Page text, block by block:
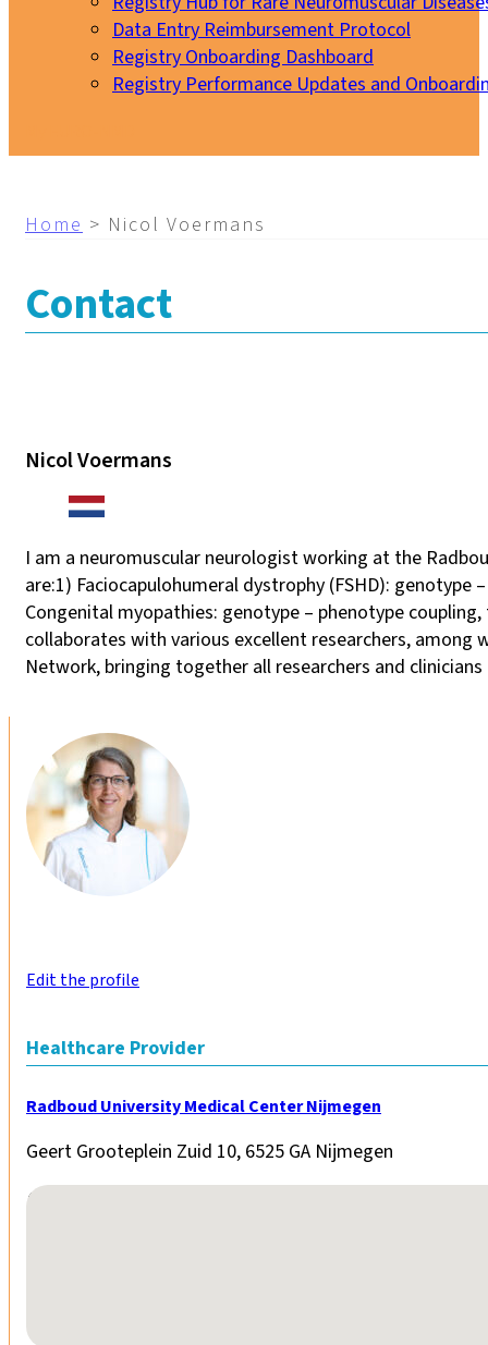
Data Entry Reimbursement Protocol
Registry Onboarding Dashboard
Registry Performance Updates and
Home > Nicol Voermans
Contact
Nicol Voermans
I am a neuromuscular neurologist working at the
are:1) Faciocapulohumeral dystrophy (FSHD):
Congenital myopathies: genotype – phenotype
collaborates with various excellent researchers, among
Network, bringing together all researchers and
Edit the profile
Healthcare Provider
Radboud University Medical Center Nijmegen
Geert Grooteplein Zuid 10, 6525 GA Nijmegen
No locations found